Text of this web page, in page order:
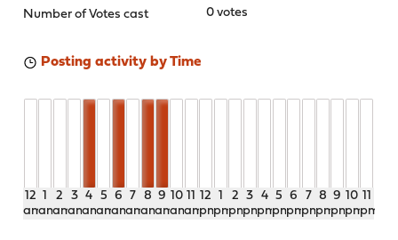
Number of Votes cast
0 votes
Posting activity by Time
12
am
1
am
2
am
3
am
4
am
5
am
6
am
7
am
8
am
9
am
10
am
11
am
12
pm
1
pm
2
pm
3
pm
4
pm
5
pm
6
pm
7
pm
8
pm
9
pm
10
pm
11
pm